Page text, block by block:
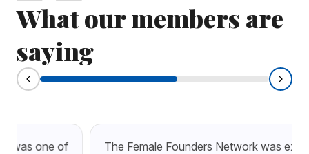
What our members are
saying
The Female Founders Network was exactly what